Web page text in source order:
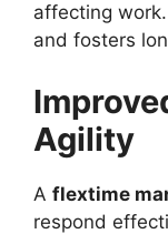
affecting
and fosters
Agility
A flextime
respond